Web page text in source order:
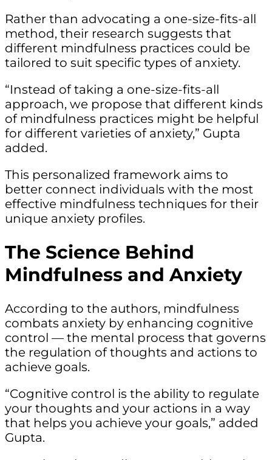
Rather than advocating a one-size-fits-all
method, their research suggests that
different mindfulness practices could be
tailored to suit specific types of anxiety.
“Instead of taking a one-size-fits-all
approach, we propose that different kinds
of mindfulness practices might be helpful
for different varieties of anxiety,” Gupta
added.
This personalized framework aims to
better connect individuals with the most
effective mindfulness techniques for their
unique anxiety profiles.
The Science Behind
Mindfulness and Anxiety
According to the authors, mindfulness
combats anxiety by enhancing cognitive
control — the mental process that governs
the regulation of thoughts and actions to
achieve goals.
“Cognitive control is the ability to regulate
your thoughts and your actions in a way
that helps you achieve your goals,” added
Gupta.